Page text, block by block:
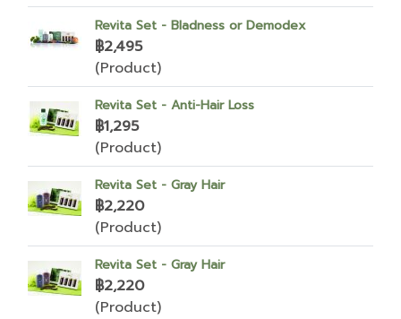
Revita Set - Bladness or Demodex
฿2,495
(Product)
Revita Set - Anti-Hair Loss
฿1,295
(Product)
Revita Set - Gray Hair
฿2,220
(Product)
Revita Set - Gray Hair
฿2,220
(Product)